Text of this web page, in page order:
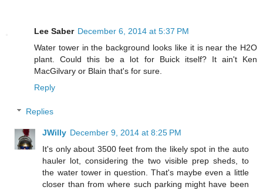
Lee Saber December 6, 2014 at 5:37 PM
Water tower in the background looks like it is near the H2O
plant. Could this be a lot for Buick itself? It ain't Ken
MacGilvary or Blain that's for sure.
Reply
Replies
JWilly December 9, 2014 at 8:25 PM
It's only about 3500 feet from the likely spot in the auto
hauler lot, considering the two visible prep sheds, to
the water tower in question. That's maybe even a little
closer than from where such parking might have been